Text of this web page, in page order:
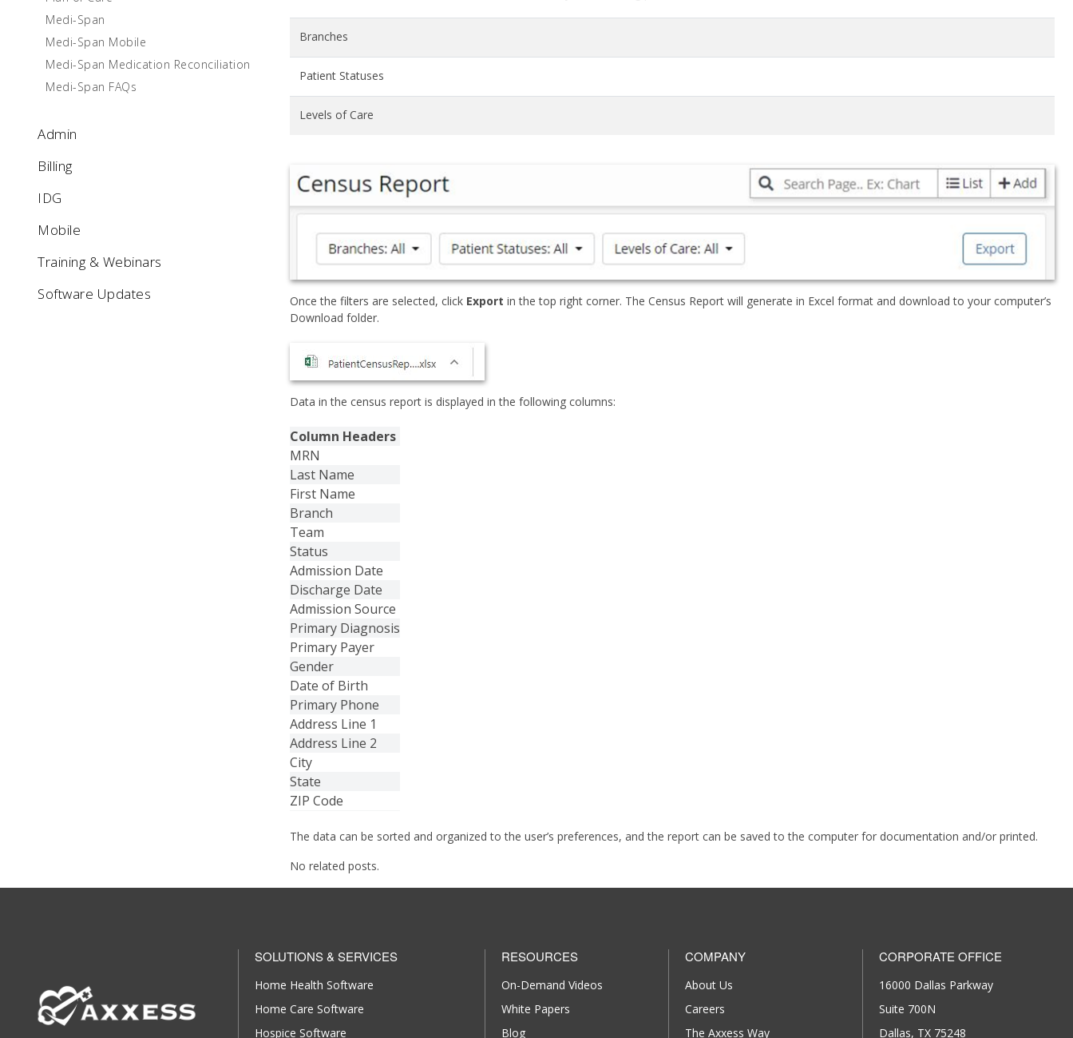
Medi-Span
Medi-Span Mobile
Medi-Span Medication Reconciliation
Medi-Span FAQs
Admin
Billing
IDG
Mobile
Training & Webinars
Software Updates
Branches
Patient Statuses
Levels of Care
Once the filters are selected, click Export in the top right corner. The Census Report will generate in Excel format and download to your computer’s
Download folder.
Data in the census report is displayed in the following columns:
Column Headers
MRN
Last Name
First Name
Branch
Team
Status
Admission Date
Discharge Date
Admission Source
Primary Diagnosis
Primary Payer
Gender
Date of Birth
Primary Phone
Address Line 1
Address Line 2
City
State
ZIP Code
The data can be sorted and organized to the user’s preferences, and the report can be saved to the computer for documentation and/or printed.
No related posts.
SOLUTIONS & SERVICES
Home Health Software
Home Care Software
Hospice Software
RESOURCES
On-Demand Videos
White Papers
Blog
COMPANY
About Us
Careers
The Axxess Way
CORPORATE OFFICE
16000 Dallas Parkway
Suite 700N
Dallas, TX 75248